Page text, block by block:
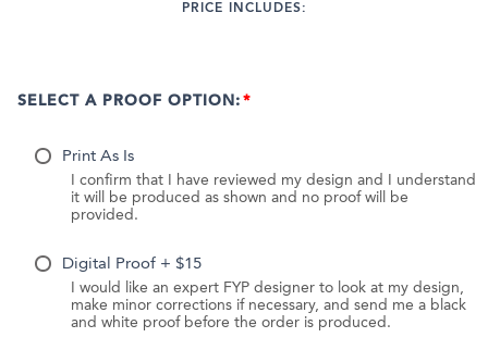
PRICE INCLUDES:
SELECT A PROOF OPTION:
Print As Is
I confirm that I have reviewed my design and I understand
it will be produced as shown and no proof will be
provided.
Digital Proof + $15
I would like an expert FYP designer to look at my design,
make minor corrections if necessary, and send me a black
and white proof before the order is produced.